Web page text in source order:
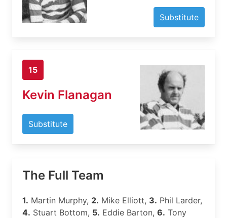
Substitute
15
Kevin Flanagan
Substitute
The Full Team
1. Martin Murphy, 2. Mike Elliott, 3. Phil Larder,
4. Stuart Bottom, 5. Eddie Barton, 6. Tony